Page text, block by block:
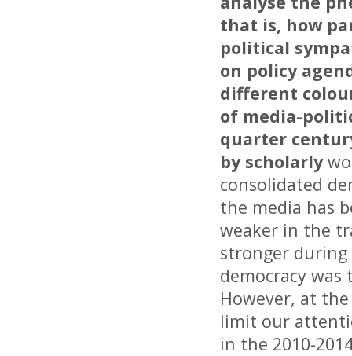
that is, how
political
on policy
different
of media-
quarter
by scholarly
consolidated
the media has
weaker in the
stronger
democracy
However, at
limit our
in the 2010-